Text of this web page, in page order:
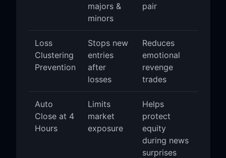
majors &
minors
pair
Loss
Clustering
Prevention
Stops new
entries
after
losses
Reduces
emotional
revenge
trades
Auto
Close at 4
Hours
Limits
market
exposure
Helps
protect
equity
during news
surprises